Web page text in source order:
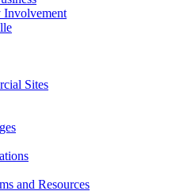
Involvement
Sites
and Resources